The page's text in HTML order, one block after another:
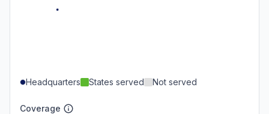
Headquarters States served Not served
Coverage